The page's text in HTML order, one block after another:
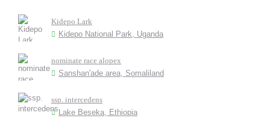
Kidepo Lark
Kidepo National Park, Uganda
nominate race alopex
Sanshan'ade area, Somaliland
ssp. intercedens
Lake Beseka, Ethiopia